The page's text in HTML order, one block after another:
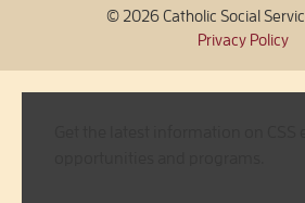
© 2026 Catholic Social
Privacy Policy